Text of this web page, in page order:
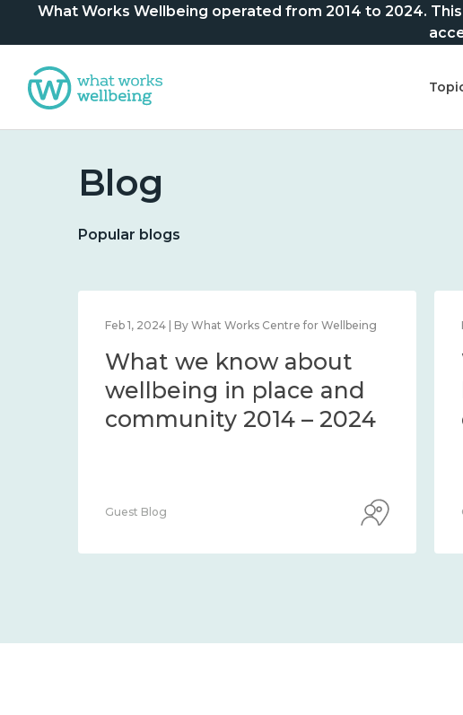
What Works Wellbeing operated from 2014 to 2024.
Blog
Popular blogs
Feb 1, 2024 | By What Works Centre for Wellbeing
What we know about
wellbeing in place and
community 2014 – 2024
Guest Blog